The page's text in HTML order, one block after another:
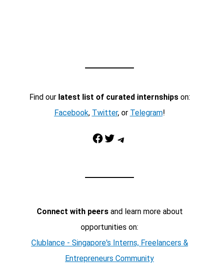
Find our latest list of curated internshipson:
Facebook, Twitter, or Telegram!
Facebook Twitter Telegram
Connect with peersand learn more about
opportunities on:
Clublance - Singapore's Interns, Freelancers &
Entrepreneurs Community